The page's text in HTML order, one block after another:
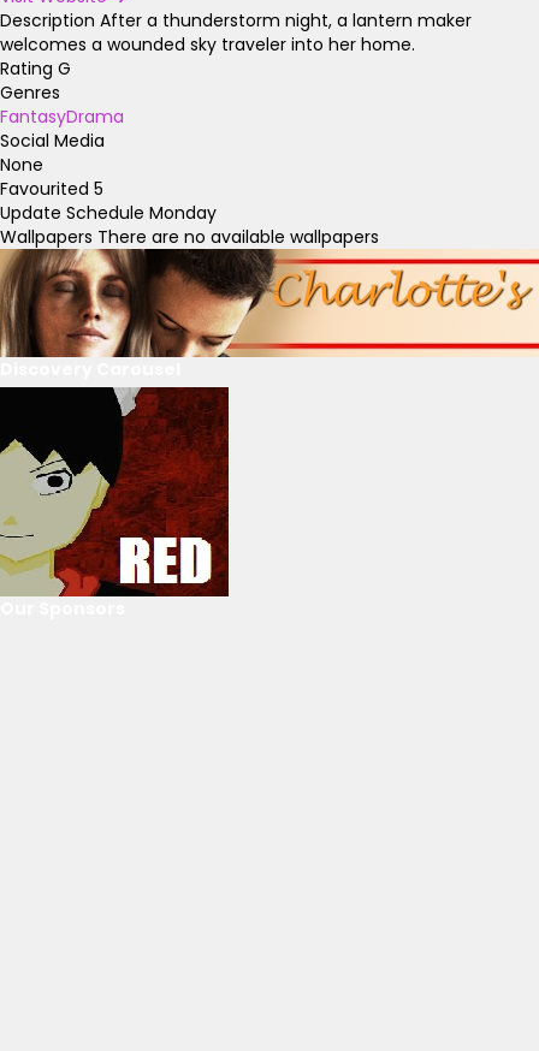
Description After a thunderstorm night, a lantern maker
welcomes a wounded sky traveler into her home.
Rating G
Genres
FantasyDrama
Social Media
None
Favourited 5
Update Schedule Monday
Wallpapers There are no available wallpapers